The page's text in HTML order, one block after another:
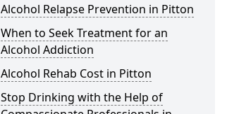
Alcohol Relapse Prevention in Pitton
When to Seek Treatment for an
Alcohol Addiction
Alcohol Rehab Cost in Pitton
Stop Drinking with the Help of